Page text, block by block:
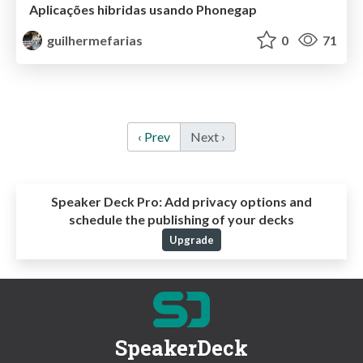
Aplicações hibridas usando Phonegap
guilhermefarias
0 71
‹ Prev Next ›
Speaker Deck Pro: Add privacy options and
schedule the publishing of your decks
Upgrade
SpeakerDeck